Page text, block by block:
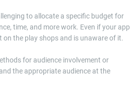
to allocate a specific budget for
time, and more work. Even if your app
on the play shops and is unaware of it.
for audience involvement or
the appropriate audience at the